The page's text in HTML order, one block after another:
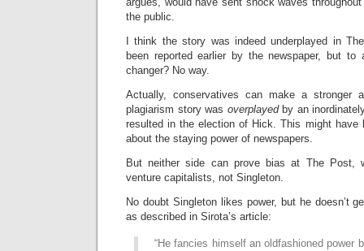
the public.
I think the story was indeed underplayed in
been reported earlier by the newspaper, but
changer? No way.
Actually, conservatives can make a stronger
plagiarism story was overplayedby an
resulted in the election of Hick. This might have
about the staying power of newspapers.
But neither side can prove bias at The Post,
venture capitalists, not Singleton.
No doubt Singleton likes power, but he doesn’t
as described in Sirota’s article:
“He fancies himself an oldfashioned power